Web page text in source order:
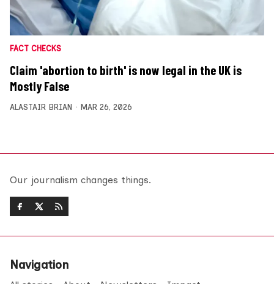
FACT CHECKS
Claim 'abortion to birth' is now legal in the UK is
Mostly False
ALASTAIR BRIAN MAR 26, 2026
Our journalism changes things.
Navigation